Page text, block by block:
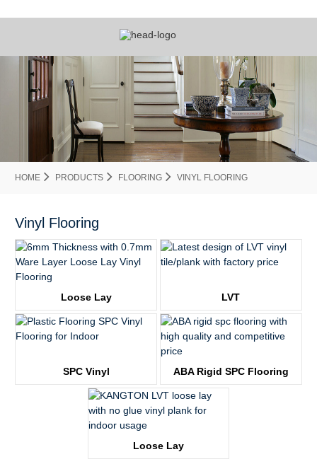
HOME PRODUCTS FLOORING VINYL FLOORING
Vinyl Flooring
Loose Lay
KTV68051-1
LVT
KTV3677
SPC Vinyl
KTV1246
ABA Rigid SPC Flooring
KTV2309
Loose Lay